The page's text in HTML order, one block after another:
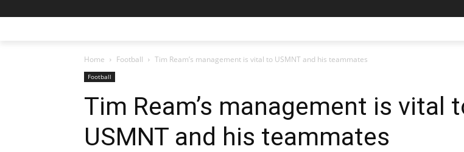
Home Football Tim Ream’s management is vital to USMNT and his teammates
Football
Tim Ream’s management is vital
USMNT and his teammates